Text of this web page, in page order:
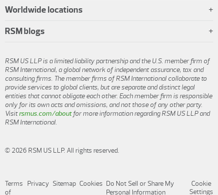
Worldwide locations
RSM blogs
RSM US LLP is a limited liability partnership and the U.S. member firm of
RSM International, a global network of independent assurance, tax and
consulting firms. The member firms of RSM International collaborate to
provide services to global clients, but are separate and distinct legal
entities that cannot obligate each other. Each member firm is responsible
only for its own acts and omissions, and not those of any other party.
Visitrsmus.com/aboutfor more information regarding RSM US LLP and
RSM International.
© 2026 RSM US LLP. All rights reserved.
Terms
of
Privacy Sitemap Cookies Do Not Sell or Share My
Personal Information
Cookie
Settings